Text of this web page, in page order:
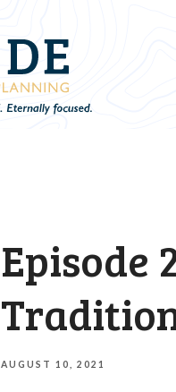
Episode
AUGUST 10, 2021